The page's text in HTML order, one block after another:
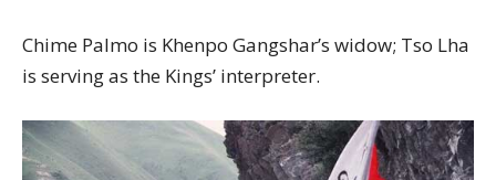
Chime Palmo is Khenpo Gangshar’s widow; Tso Lha
is serving as the Kings’ interpreter.